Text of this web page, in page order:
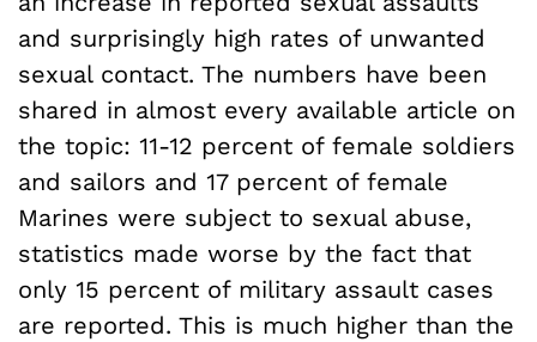
and surprisingly high rates of unwanted
sexual contact. The numbers have been
shared in almost every available article on
the topic: 11-12 percent of female soldiers
and sailors and 17 percent of female
Marines were subject to sexual abuse,
statistics made worse by the fact that
only 15 percent of military assault cases
are reported. This is much higher than the